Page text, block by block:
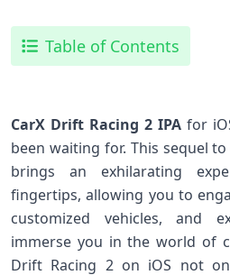
Table of Contents
CarX‌ Drift Racing 2 IPA for
been waiting for. This‌ sequel
brings an exhilarating
fingertips, allowing you to
⁣customized vehicles,‍ and
immerse you in the world⁣ of⁢
Drift Racing 2 on iOS not